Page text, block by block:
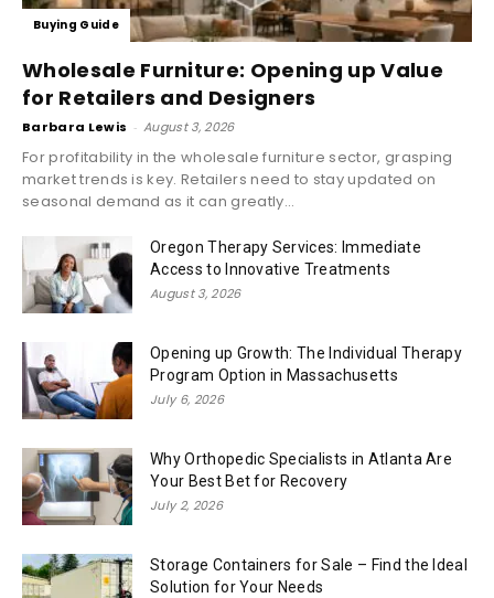
Buying Guide
Wholesale Furniture: Opening up Value
for Retailers and Designers
Barbara Lewis - August 3, 2026
For profitability in the wholesale furniture sector, grasping
market trends is key. Retailers need to stay updated on
seasonal demand as it can greatly...
Oregon Therapy Services: Immediate
Access to Innovative Treatments
August 3, 2026
Opening up Growth: The Individual Therapy
Program Option in Massachusetts
July 6, 2026
Why Orthopedic Specialists in Atlanta Are
Your Best Bet for Recovery
July 2, 2026
Storage Containers for Sale – Find the Ideal
Solution for Your Needs